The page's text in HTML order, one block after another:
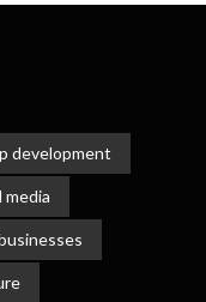
development
media